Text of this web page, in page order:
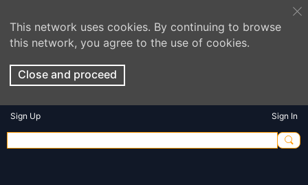
This network uses cookies. By continuing to browse
this network, you agree to the use of cookies.
Close and proceed
Sign Up Sign In